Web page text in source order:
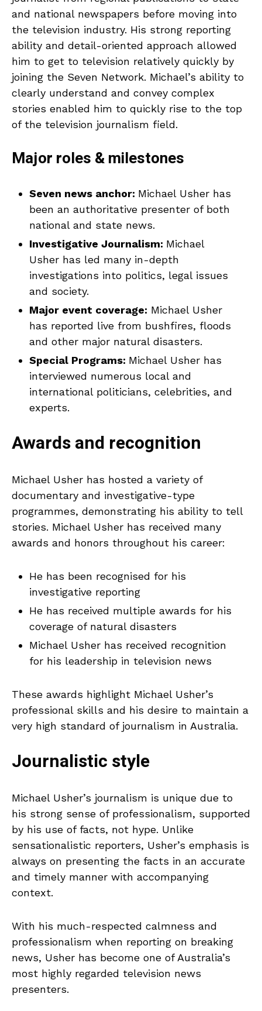
and national newspapers before moving into
the television industry. His strong reporting
ability and detail-oriented approach allowed
him to get to television relatively quickly by
joining the Seven Network. Michael’s ability to
clearly understand and convey complex
stories enabled him to quickly rise to the top
of the television journalism field.
Major roles & milestones
Seven news anchor: Michael Usher has
been an authoritative presenter of both
national and state news.
Investigative Journalism: Michael
Usher has led many in-depth
investigations into politics, legal issues
and society.
Major event coverage: Michael Usher
has reported live from bushfires, floods
and other major natural disasters.
Special Programs: Michael Usher has
interviewed numerous local and
international politicians, celebrities, and
experts.
Awards and recognition
Michael Usher has hosted a variety of
documentary and investigative-type
programmes, demonstrating his ability to tell
stories. Michael Usher has received many
awards and honors throughout his career:
He has been recognised for his
investigative reporting
He has received multiple awards for his
coverage of natural disasters
Michael Usher has received recognition
for his leadership in television news
These awards highlight Michael Usher’s
professional skills and his desire to maintain a
very high standard of journalism in Australia.
Journalistic style
Michael Usher’s journalism is unique due to
his strong sense of professionalism, supported
by his use of facts, not hype. Unlike
sensationalistic reporters, Usher’s emphasis is
always on presenting the facts in an accurate
and timely manner with accompanying
context.
With his much-respected calmness and
professionalism when reporting on breaking
news, Usher has become one of Australia’s
most highly regarded television news
presenters.